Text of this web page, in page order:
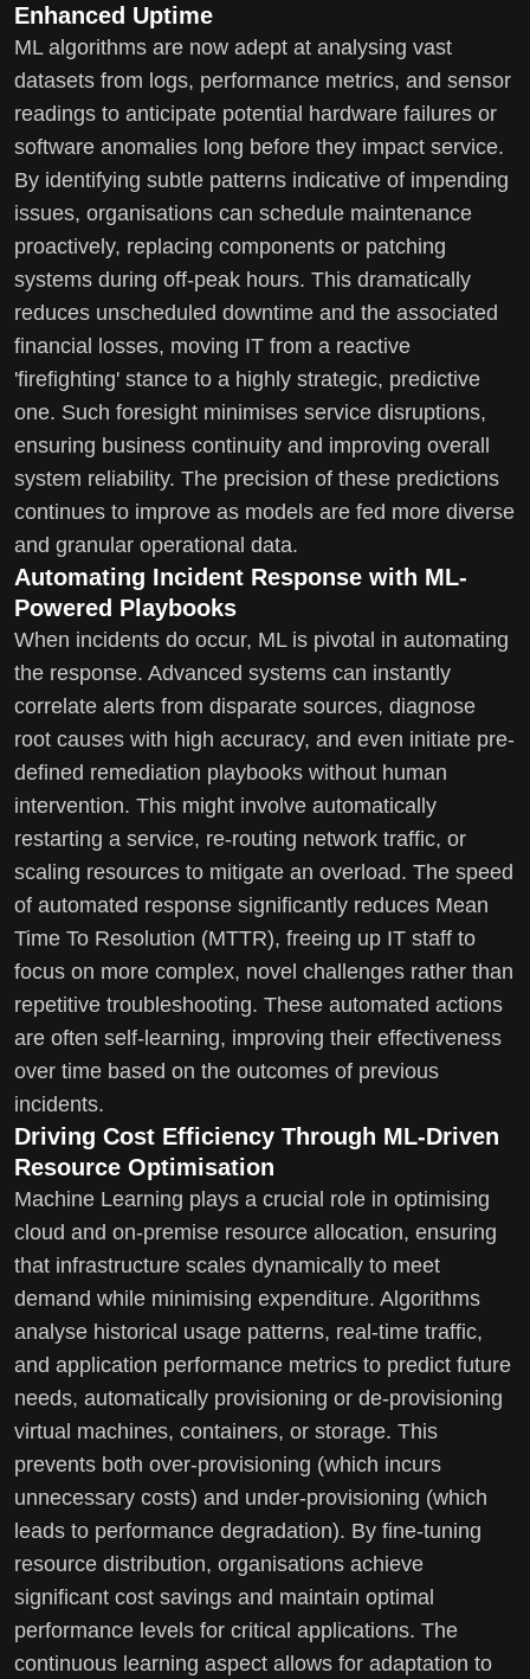
Enhanced Uptime
ML algorithms are now adept at analysing vast
datasets from logs, performance metrics, and sensor
readings to anticipate potential hardware failures or
software anomalies long before they impact service.
By identifying subtle patterns indicative of impending
issues, organisations can schedule maintenance
proactively, replacing components or patching
systems during off-peak hours. This dramatically
reduces unscheduled downtime and the associated
financial losses, moving IT from a reactive
'firefighting' stance to a highly strategic, predictive
one. Such foresight minimises service disruptions,
ensuring business continuity and improving overall
system reliability. The precision of these predictions
continues to improve as models are fed more diverse
and granular operational data.
Automating Incident Response with ML-
Powered Playbooks
When incidents do occur, ML is pivotal in automating
the response. Advanced systems can instantly
correlate alerts from disparate sources, diagnose
root causes with high accuracy, and even initiate pre-
defined remediation playbooks without human
intervention. This might involve automatically
restarting a service, re-routing network traffic, or
scaling resources to mitigate an overload. The speed
of automated response significantly reduces Mean
Time To Resolution (MTTR), freeing up IT staff to
focus on more complex, novel challenges rather than
repetitive troubleshooting. These automated actions
are often self-learning, improving their effectiveness
over time based on the outcomes of previous
incidents.
Driving Cost Efficiency Through ML-Driven
Resource Optimisation
Machine Learning plays a crucial role in optimising
cloud and on-premise resource allocation, ensuring
that infrastructure scales dynamically to meet
demand while minimising expenditure. Algorithms
analyse historical usage patterns, real-time traffic,
and application performance metrics to predict future
needs, automatically provisioning or de-provisioning
virtual machines, containers, or storage. This
prevents both over-provisioning (which incurs
unnecessary costs) and under-provisioning (which
leads to performance degradation). By fine-tuning
resource distribution, organisations achieve
significant cost savings and maintain optimal
performance levels for critical applications. The
continuous learning aspect allows for adaptation to